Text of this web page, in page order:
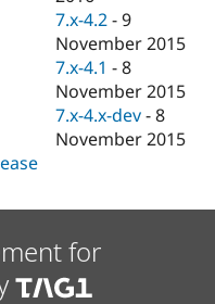
7.x-4.2 -9
November 2015
7.x-4.1 -8
November 2015
7.x-4.x-dev -8
November 2015
for